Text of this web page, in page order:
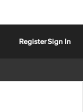
RegisterSign In